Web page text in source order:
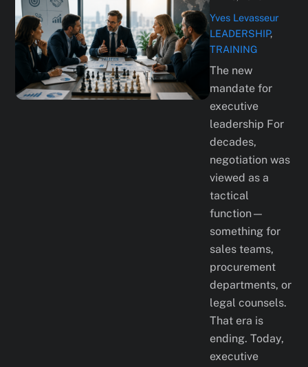
Yves Levasseur
LEADERSHIP,
TRAINING
The new
mandate for
executive
leadership For
decades,
negotiation was
viewed as a
tactical
function—
something for
sales teams,
procurement
departments, or
legal counsels.
That era is
ending. Today,
executive